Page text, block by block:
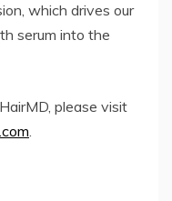
which drives our
serum into the
please visit
.